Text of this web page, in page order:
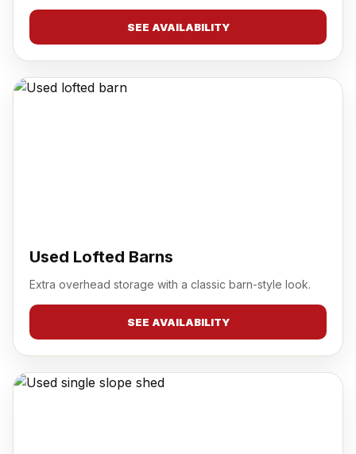
SEE AVAILABILITY
Used Lofted Barns
Extra overhead storage with a classic barn-style look.
SEE AVAILABILITY